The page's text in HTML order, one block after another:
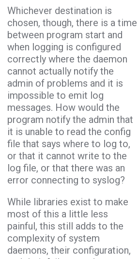
Whichever destination is
chosen, though, there is a time
between program start and
when logging is configured
correctly where the daemon
cannot actually notify the
admin of problems and it is
impossible to emit log
messages. How would the
program notify the admin that
it is unable to read the config
file that says where to log to,
or that it cannot write to the
log file, or that there was an
error connecting to syslog?
While libraries exist to make
most of this a little less
painful, this still adds to the
complexity of system
daemons, their configuration,